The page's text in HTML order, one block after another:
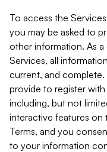
To access the
you may be asked to
other information. As
Services, all
current, and complete.
provide to register
including, but not
interactive features on
Terms, and you
to your information